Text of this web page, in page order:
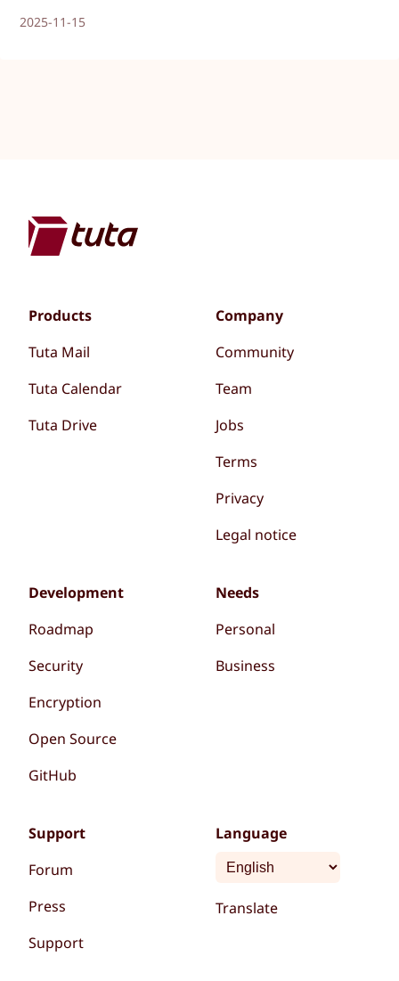
2025-11-15
Products
Tuta Mail
Tuta Calendar
Tuta Drive
Company
Community
Team
Jobs
Terms
Privacy
Legal notice
Development
Roadmap
Security
Encryption
Open Source
GitHub
Needs
Personal
Business
Support
Forum
Press
Support
Language
Translate